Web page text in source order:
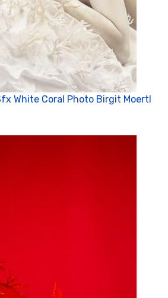
White Coral Photo Birgit Moertl